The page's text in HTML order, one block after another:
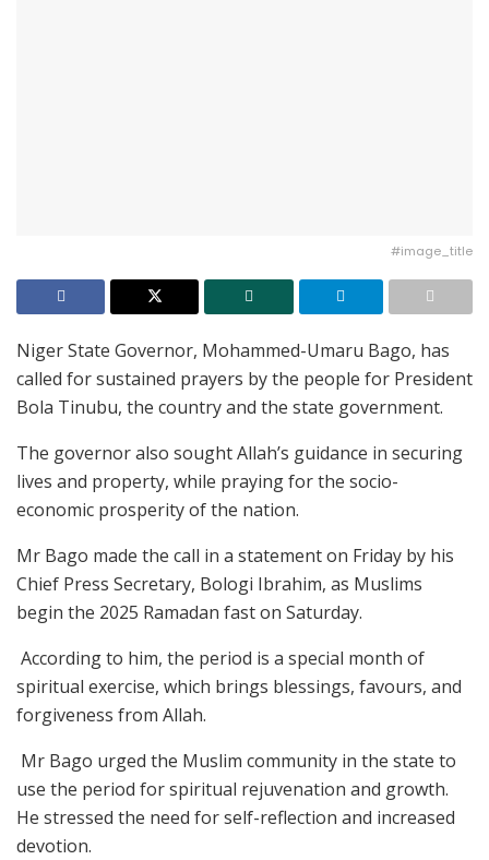
#image_title
Niger State Governor, Mohammed-Umaru Bago, has
called for sustained prayers by the people for President
Bola Tinubu, the country and the state government.
The governor also sought Allah’s guidance in securing
lives and property, while praying for the socio-
economic prosperity of the nation.
Mr Bago made the call in a statement on Friday by his
Chief Press Secretary, Bologi Ibrahim, as Muslims
begin the 2025 Ramadan fast on Saturday.
According to him, the period is a special month of
spiritual exercise, which brings blessings, favours, and
forgiveness from Allah.
Mr Bago urged the Muslim community in the state to
use the period for spiritual rejuvenation and growth.
He stressed the need for self-reflection and increased
devotion.